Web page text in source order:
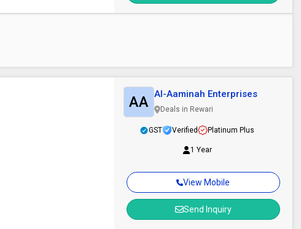
View Mobile
Send Inquiry
AA Al-Aaminah Enterprises
Deals in Rewari
GST Verified Platinum Plus
1 Year